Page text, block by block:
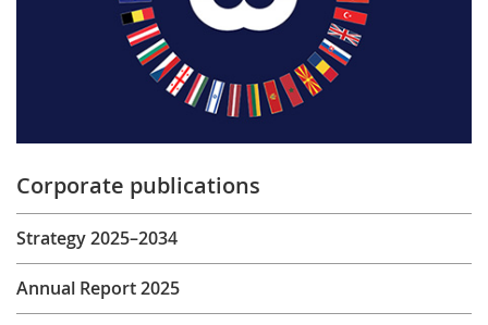
Corporate publications
Strategy 2025–2034
Annual Report 2025